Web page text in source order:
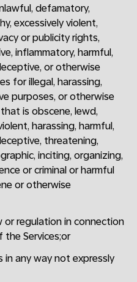
defamatory,
excessively violent,
or publicity rights,
inflammatory, harmful,
or otherwise
for illegal, harassing,
purposes, or otherwise
is obscene, lewd,
harassing, harmful,
threatening,
inciting, organizing,
or criminal or harmful
or otherwise
or regulation in connection
Services;or
in any way not expressly